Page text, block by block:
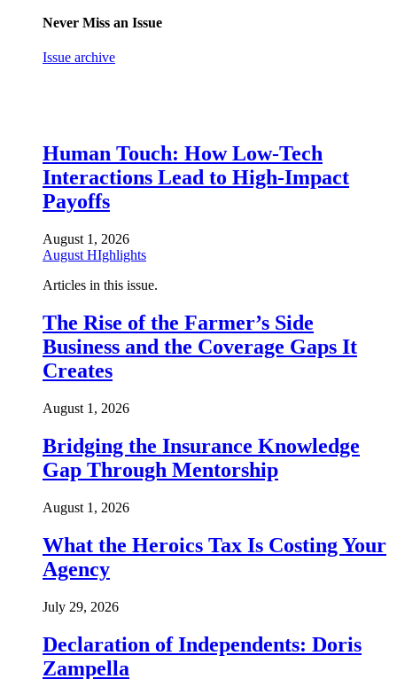
Never Miss an Issue
Issue archive
Human Touch: How Low-Tech
Interactions Lead to High-Impact
Payoffs
August 1, 2026
August HIghlights
Articles in this issue.
The Rise of the Farmer’s Side
Business and the Coverage Gaps It
Creates
August 1, 2026
Bridging the Insurance Knowledge
Gap Through Mentorship
August 1, 2026
What the Heroics Tax Is Costing Your
Agency
July 29, 2026
Declaration of Independents: Doris
Zampella